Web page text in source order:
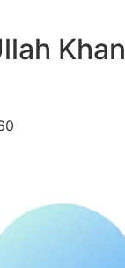
Khan